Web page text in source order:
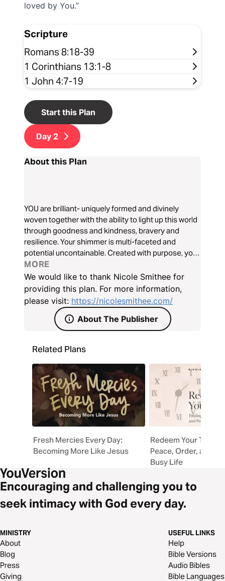
loved by You.”
Scripture
Romans 8:18-39
1 Corinthians 13:1-8
1 John 4:7-19
Start this Plan
Day 2
About this Plan
YOU are brilliant- uniquely formed and divinely
woven together with the ability to light up this world
through goodness and kindness, bravery and
resilience. Your shimmer is multi-faceted and
potential uncontainable. Created with purpose, you
were destined to shine. Over the next seven days,
explore who God created you to be and awaken to a
life defined by radical love, bold faith, and
unstoppable hope.
MORE
We would like to thank Nicole Smithee for
providing this plan. For more information,
please visit: https://nicolesmithee.com/
About The Publisher
Related Plans
Fresh Mercies Every Day:
Becoming More Like Jesus
Redeem Your Time:
Peace, Order, and
Busy Life
Encouraging and challenging you to
seek intimacy with God every day.
MINISTRY
About
Blog
Press
Giving
USEFUL LINKS
Help
Bible Versions
Audio Bibles
Bible Languages